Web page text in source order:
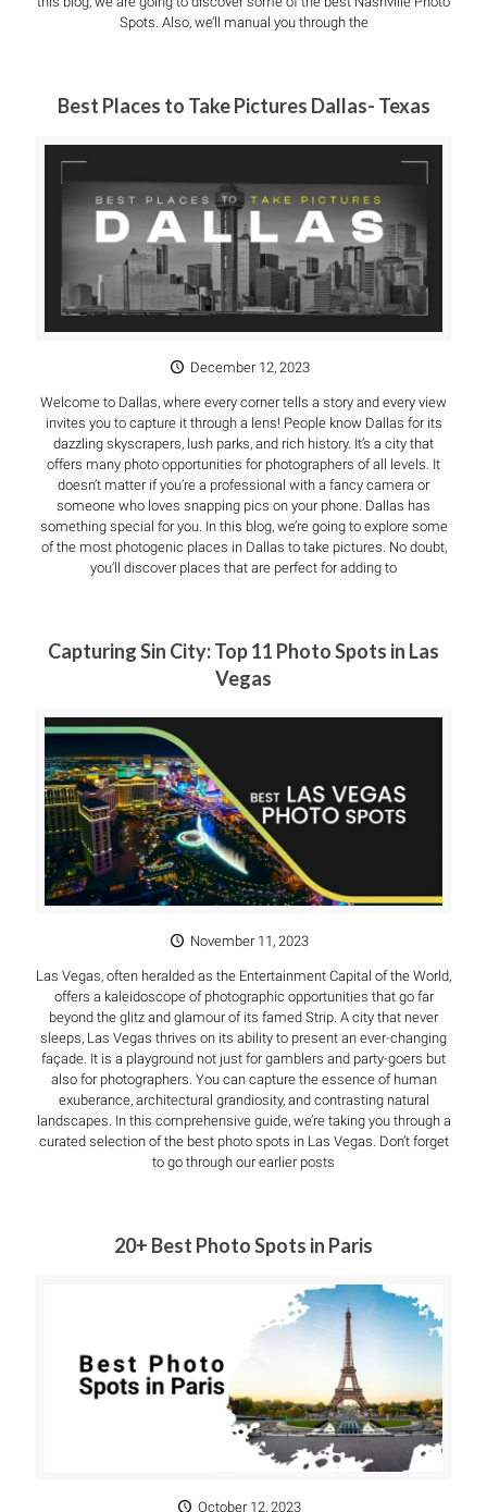
Spots. Also, we’ll manual you through the
Best Places to Take Pictures Dallas- Texas
December 12, 2023
Welcome to Dallas, where every corner tells a story and every view
invites you to capture it through a lens! People know Dallas for its
dazzling skyscrapers, lush parks, and rich history. It’s a city that
offers many photo opportunities for photographers of all levels. It
doesn’t matter if you’re a professional with a fancy camera or
someone who loves snapping pics on your phone. Dallas has
something special for you. In this blog, we’re going to explore some
of the most photogenic places in Dallas to take pictures. No doubt,
you’ll discover places that are perfect for adding to
Capturing Sin City: Top 11 Photo Spots in Las
Vegas
November 11, 2023
Las Vegas, often heralded as the Entertainment Capital of the World,
offers a kaleidoscope of photographic opportunities that go far
beyond the glitz and glamour of its famed Strip. A city that never
sleeps, Las Vegas thrives on its ability to present an ever-changing
façade. It is a playground not just for gamblers and party-goers but
also for photographers. You can capture the essence of human
exuberance, architectural grandiosity, and contrasting natural
landscapes. In this comprehensive guide, we’re taking you through a
curated selection of the best photo spots in Las Vegas. Don’t forget
to go through our earlier posts
20+ Best Photo Spots in Paris
October 12, 2023